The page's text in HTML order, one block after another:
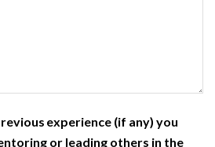
experience (if any) you
or leading others in the